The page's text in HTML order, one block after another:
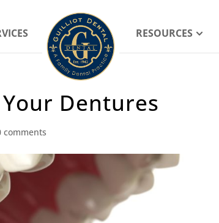
RESOURCES
Dentures
comments